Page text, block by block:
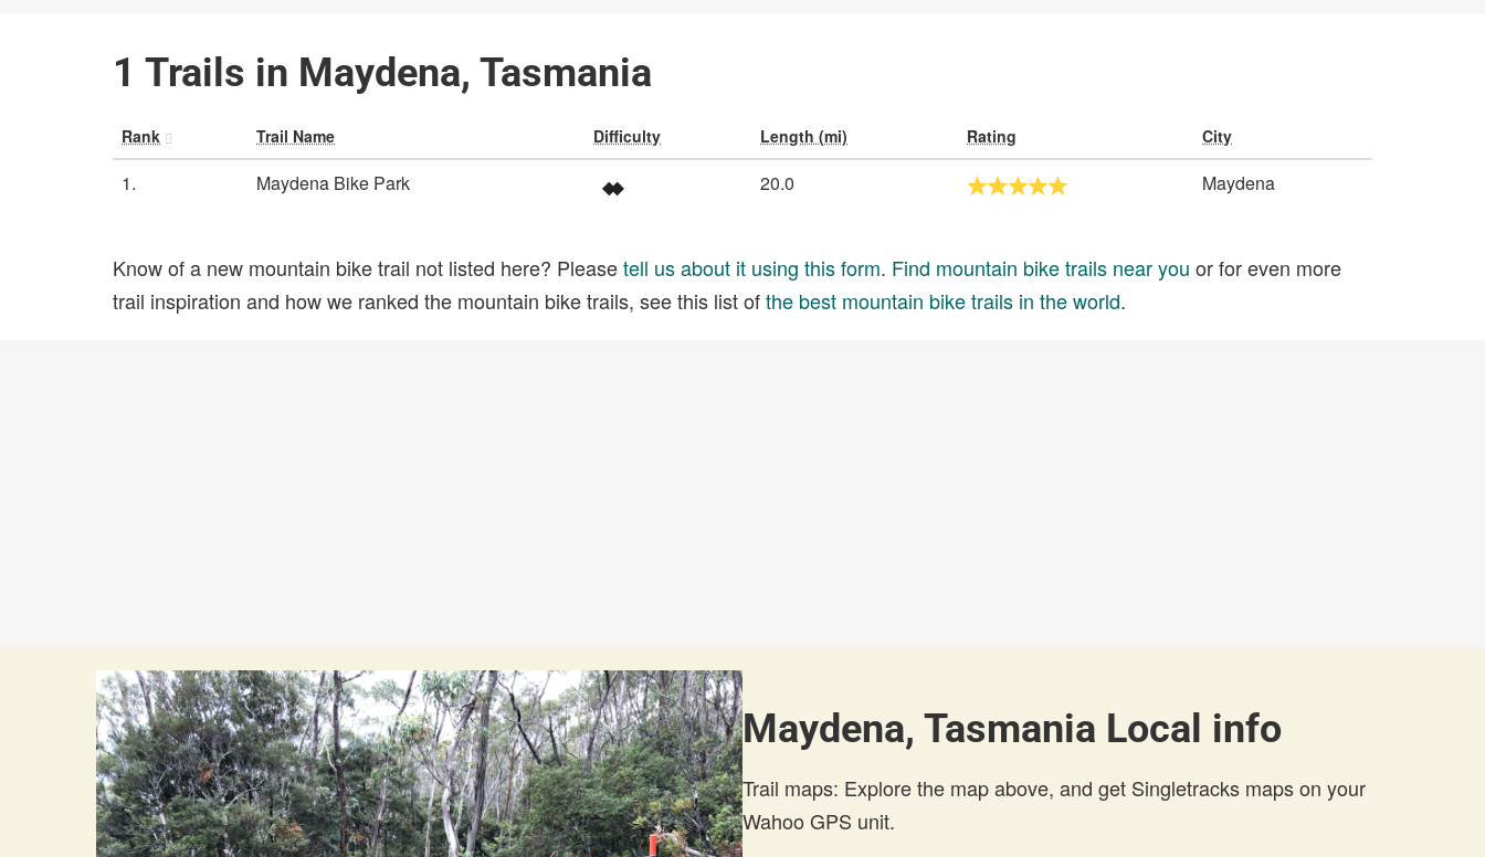
1 Trails in Maydena, Tasmania
Rank Trail Name Difficulty Length (mi) Rating City
1. Maydena Bike Park 20.0 Maydena
Know of a new mountain bike trail not listed here? Pleasetell us about it using this form. Find mountain bike trails near you or for even more
trail inspiration and how we ranked the mountain bike trails, see this list ofthe best mountain bike trails in the world.
Maydena, Tasmania Local info
Trail maps: Explore the map above, and get Singletracks maps on your
Wahoo GPS unit.